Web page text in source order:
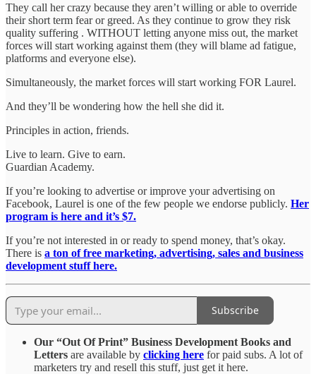
They call her crazy because they aren’t willing or able to override
their short term fear or greed. As they continue to grow they risk
quality suffering . WITHOUT letting anyone miss out, the market
forces will start working against them (they will blame ad fatigue,
platforms and everyone else).
Simultaneously, the market forces will start working FOR Laurel.
And they’ll be wondering how the hell she did it.
Principles in action, friends.
Live to learn. Give to earn.
Guardian Academy.
If you’re looking to advertise or improve your advertising on
Facebook, Laurel is one of the few people we endorse publicly. Her
program is here and it’s $7.
If you’re not interested in or ready to spend money, that’s okay.
There is a ton of free marketing, advertising, sales and business
development stuff here.
Subscribe
Our “Out Of Print” Business Development Books and
Letters are available by clicking here for paid subs. A lot of
marketers try and resell this stuff, just get it here.